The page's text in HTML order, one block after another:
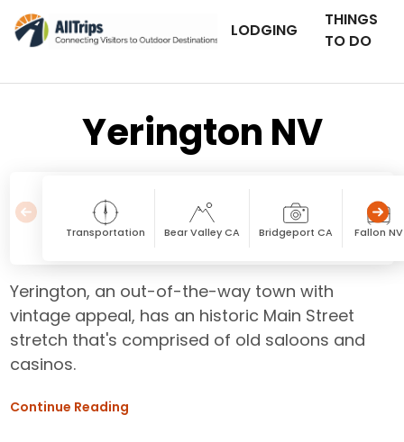
LODGING
THINGS
TO DO
Yerington NV
Transportation Bear Valley CA Bridgeport CA Fallon NV
Yerington, an out-of-the-way town with
vintage appeal, has an historic Main Street
stretch that's comprised of old saloons and
casinos.
Continue Reading